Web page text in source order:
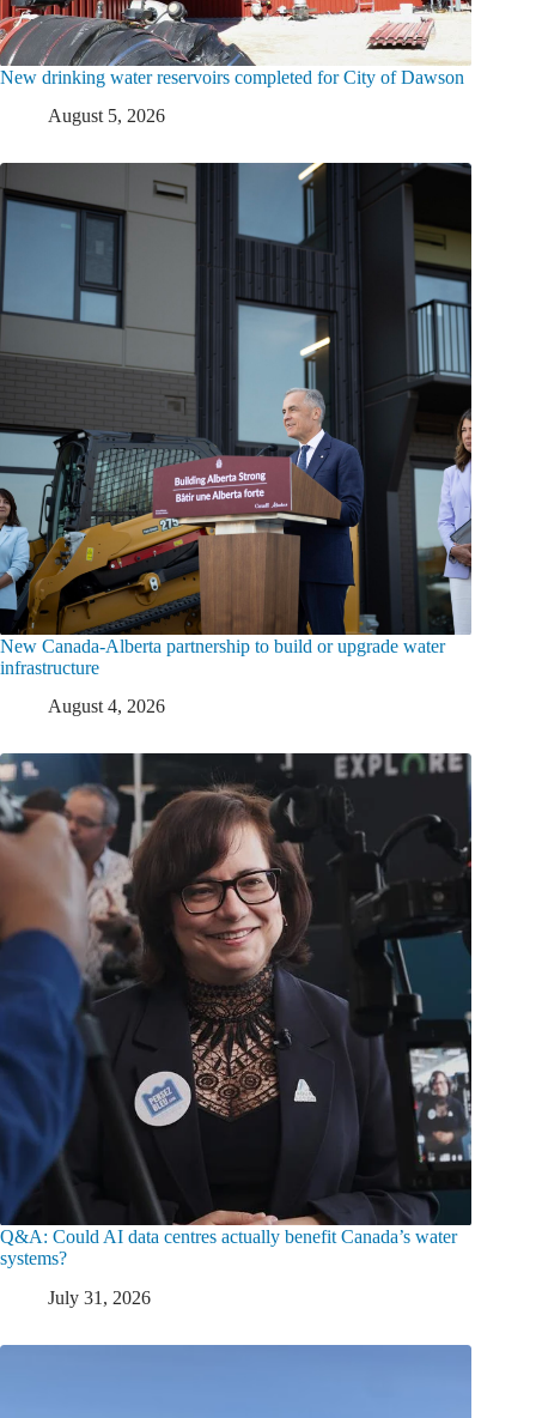
New drinking water reservoirs completed for City of Dawson
August 5, 2026
New Canada-Alberta partnership to build or upgrade water
infrastructure
August 4, 2026
Q&A: Could AI data centres actually benefit Canada’s water
systems?
July 31, 2026